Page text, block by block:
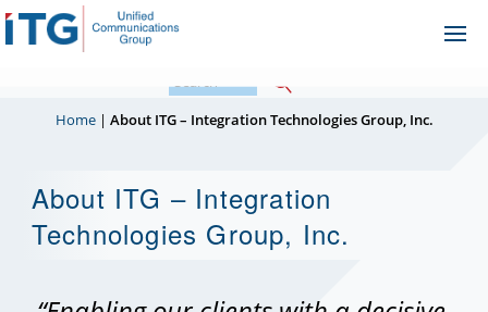
Skip
to
Home| About ITG – Integration Technologies Group, Inc.
About ITG – Integration
Technologies Group, Inc.